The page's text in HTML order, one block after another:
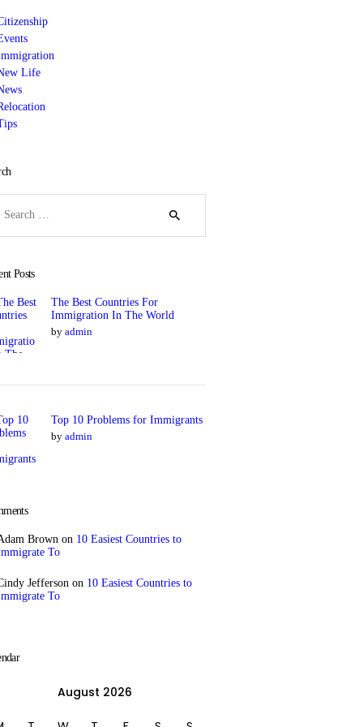
Life
Posts
The Best Countries For
Immigration In The World
by admin
Top 10 Problems for Immigrants
by admin
Brown on 10 Easiest Countries to
To
Jefferson on 10 Easiest Countries to
To
August 2026